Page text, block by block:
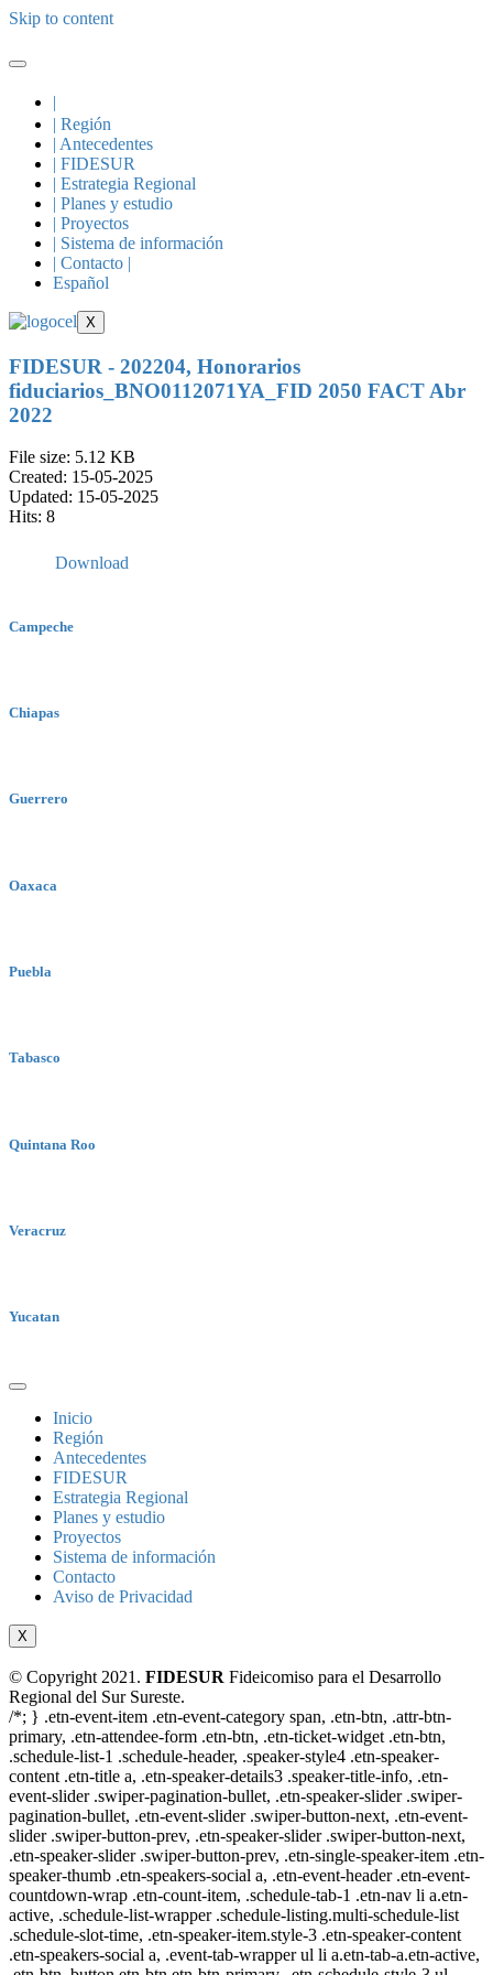
Skip to content
|
| Región
| Antecedentes
| FIDESUR
| Estrategia Regional
| Planes y estudio
| Proyectos
| Sistema de información
| Contacto |
Español
X
FIDESUR - 202204, Honorarios
fiduciarios_BNO0112071YA_FID 2050 FACT Abr
2022
File size: 5.12 KB
Created: 15-05-2025
Updated: 15-05-2025
Hits: 8
Download
Campeche
Chiapas
Guerrero
Oaxaca
Puebla
Tabasco
Quintana Roo
Veracruz
Yucatan
Inicio
Región
Antecedentes
FIDESUR
Estrategia Regional
Planes y estudio
Proyectos
Sistema de información
Contacto
Aviso de Privacidad
X
© Copyright 2021. FIDESUR Fideicomiso para el Desarrollo
Regional del Sur Sureste.
/*; } .etn-event-item .etn-event-category span, .etn-btn, .attr-btn-
primary, .etn-attendee-form .etn-btn, .etn-ticket-widget .etn-btn,
.schedule-list-1 .schedule-header, .speaker-style4 .etn-speaker-
content .etn-title a, .etn-speaker-details3 .speaker-title-info, .etn-
event-slider .swiper-pagination-bullet, .etn-speaker-slider .swiper-
pagination-bullet, .etn-event-slider .swiper-button-next, .etn-event-
slider .swiper-button-prev, .etn-speaker-slider .swiper-button-next,
.etn-speaker-slider .swiper-button-prev, .etn-single-speaker-item .etn-
speaker-thumb .etn-speakers-social a, .etn-event-header .etn-event-
countdown-wrap .etn-count-item, .schedule-tab-1 .etn-nav li a.etn-
active, .schedule-list-wrapper .schedule-listing.multi-schedule-list
.schedule-slot-time, .etn-speaker-item.style-3 .etn-speaker-content
.etn-speakers-social a, .event-tab-wrapper ul li a.etn-tab-a.etn-active,